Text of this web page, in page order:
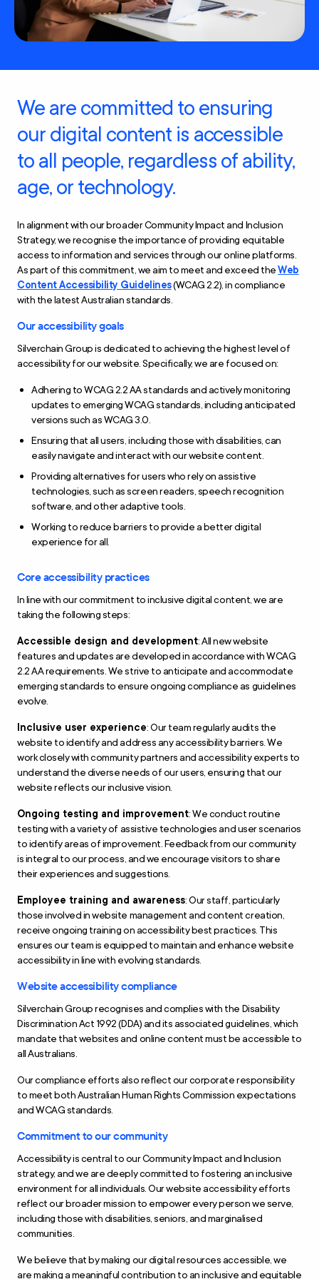
We are committed to ensuring
our digital content is accessible
to all people, regardless of ability,
age, or technology.
In alignment with our broader Community Impact and Inclusion
Strategy, we recognise the importance of providing equitable
access to information and services through our online platforms.
As part of this commitment, we aim to meet and exceed theWeb
Content Accessibility Guidelines(WCAG 2.2), in compliance
with the latest Australian standards.
Our accessibility goals
Silverchain Group is dedicated to achieving the highest level of
accessibility for our website. Specifically, we are focused on:
Adhering to WCAG 2.2 AA standards and actively monitoring
updates to emerging WCAG standards, including anticipated
versions such as WCAG 3.0.
Ensuring that all users, including those with disabilities, can
easily navigate and interact with our website content.
Providing alternatives for users who rely on assistive
technologies, such as screen readers, speech recognition
software, and other adaptive tools.
Working to reduce barriers to provide a better digital
experience for all.
Core accessibility practices
In line with our commitment to inclusive digital content, we are
taking the following steps:
Accessible design and development: All new website
features and updates are developed in accordance with WCAG
2.2 AA requirements. We strive to anticipate and accommodate
emerging standards to ensure ongoing compliance as guidelines
evolve.
Inclusive user experience: Our team regularly audits the
website to identify and address any accessibility barriers. We
work closely with community partners and accessibility experts to
understand the diverse needs of our users, ensuring that our
website reflects our inclusive vision.
Ongoing testing and improvement: We conduct routine
testing with a variety of assistive technologies and user scenarios
to identify areas of improvement. Feedback from our community
is integral to our process, and we encourage visitors to share
their experiences and suggestions.
Employee training and awareness: Our staff, particularly
those involved in website management and content creation,
receive ongoing training on accessibility best practices. This
ensures our team is equipped to maintain and enhance website
accessibility in line with evolving standards.
Website accessibility compliance
Silverchain Group recognises and complies with the Disability
Discrimination Act 1992 (DDA) and its associated guidelines, which
mandate that websites and online content must be accessible to
all Australians.
Our compliance efforts also reflect our corporate responsibility
to meet both Australian Human Rights Commission expectations
and WCAG standards.
Commitment to our community
Accessibility is central to our Community Impact and Inclusion
strategy, and we are deeply committed to fostering an inclusive
environment for all individuals. Our website accessibility efforts
reflect our broader mission to empower every person we serve,
including those with disabilities, seniors, and marginalised
communities.
We believe that by making our digital resources accessible, we
are making a meaningful contribution to an inclusive and equitable